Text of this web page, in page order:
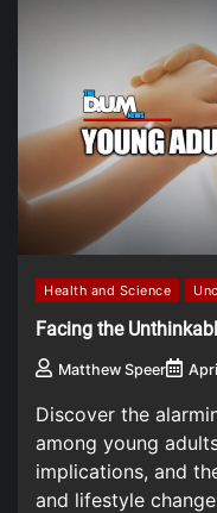
Health and Science
Facing the
Matthew Speer
Discover the
among young
implications, and
and lifestyle